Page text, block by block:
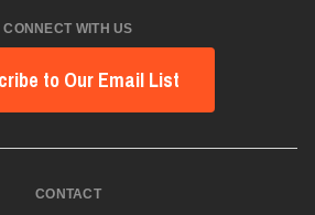
CONNECT WITH US
to Our Email List
CONTACT